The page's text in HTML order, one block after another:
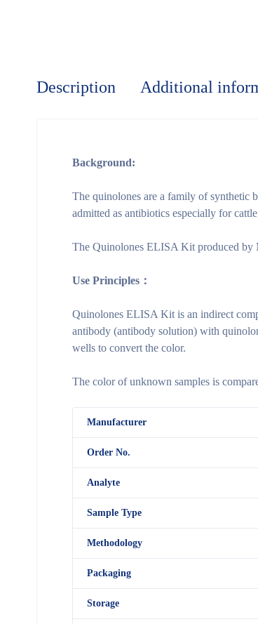
Description Additional
Background:
The quinolones are a family of synthetic
admitted as antibiotics especially for
The Quinolones ELISA Kit produced by
Use Principles：
Quinolones ELISA Kit is an indirect
antibody (antibody solution) with
wells to convert the color.
The color of unknown samples is
Manufacturer
Order No.
Analyte
Sample Type
Methodology
Packaging
Storage